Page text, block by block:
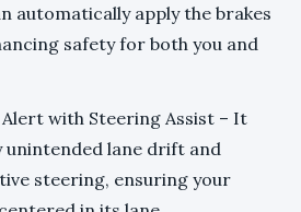
automatically apply the brakes
safety for both you and
with Steering Assist – It
unintended lane drift and
steering, ensuring your